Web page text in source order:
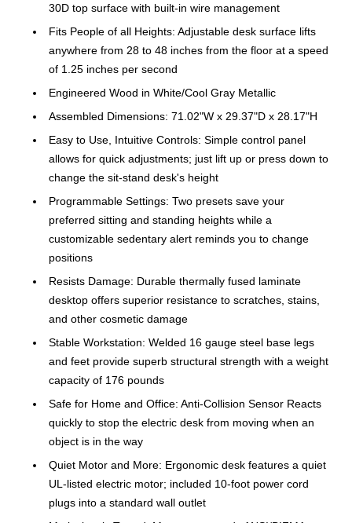
30D top surface with built-in wire management
Fits People of all Heights: Adjustable desk surface lifts
anywhere from 28 to 48 inches from the floor at a speed
of 1.25 inches per second
Engineered Wood in White/Cool Gray Metallic
Assembled Dimensions: 71.02"W x 29.37"D x 28.17"H
Easy to Use, Intuitive Controls: Simple control panel
allows for quick adjustments; just lift up or press down to
change the sit-stand desk's height
Programmable Settings: Two presets save your
preferred sitting and standing heights while a
customizable sedentary alert reminds you to change
positions
Resists Damage: Durable thermally fused laminate
desktop offers superior resistance to scratches, stains,
and other cosmetic damage
Stable Workstation: Welded 16 gauge steel base legs
and feet provide superb structural strength with a weight
capacity of 176 pounds
Safe for Home and Office: Anti-Collision Sensor Reacts
quickly to stop the electric desk from moving when an
object is in the way
Quiet Motor and More: Ergonomic desk features a quiet
UL-listed electric motor; included 10-foot power cord
plugs into a standard wall outlet